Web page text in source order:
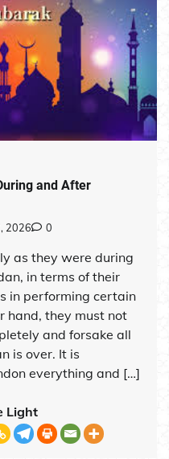
and After
2026 0
as they were during
in terms of their
in performing certain
hand, they must not
and forsake all
is over. It is
everything and […]
Light